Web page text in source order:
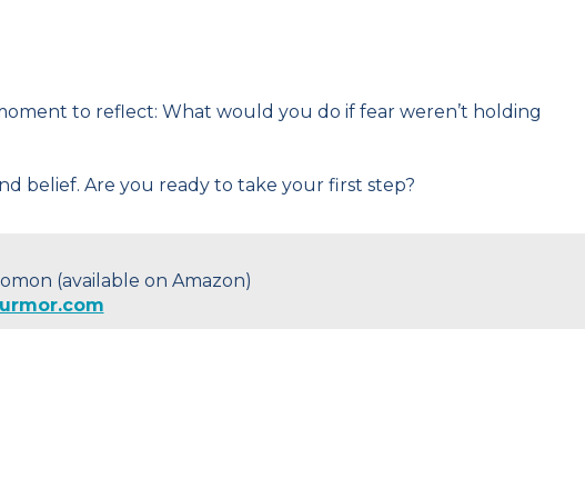
to reflect: What would you do if fear weren’t holding
belief. Are you ready to take your first step?
(available on Amazon)